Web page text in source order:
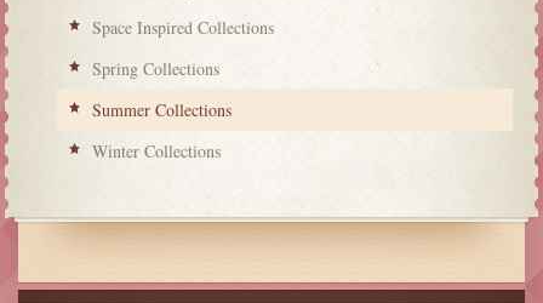
Space Inspired Collections
Spring Collections
Summer Collections
Winter Collections